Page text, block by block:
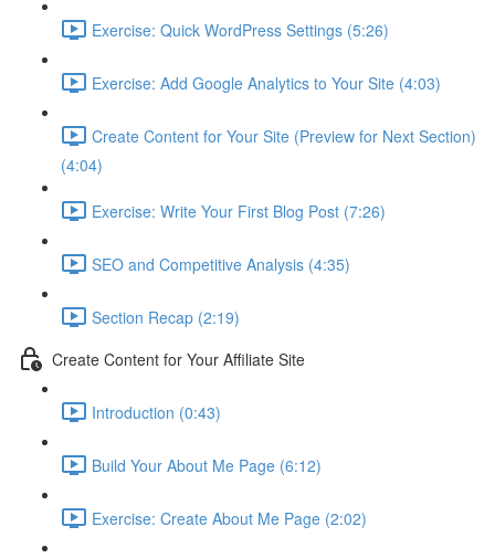
Exercise: Quick WordPress Settings (5:26)
Exercise: Add Google Analytics to Your Site (4:03)
Create Content for Your Site (Preview for Next Section)
(4:04)
Exercise: Write Your First Blog Post (7:26)
SEO and Competitive Analysis (4:35)
Section Recap (2:19)
Create Content for Your Affiliate Site
Introduction (0:43)
Build Your About Me Page (6:12)
Exercise: Create About Me Page (2:02)